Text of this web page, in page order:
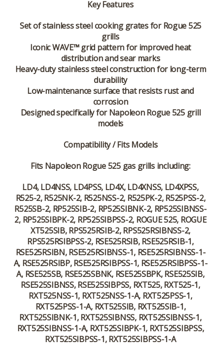
Key Features
Set of stainless steel cooking grates for Rogue 525
grills
Iconic WAVE™ grid pattern for improved heat
distribution and sear marks
Heavy-duty stainless steel construction for long-term
durability
Low-maintenance surface that resists rust and
corrosion
Designed specifically for Napoleon Rogue 525 grill
models
Compatibility / Fits Models
Fits Napoleon Rogue 525 gas grills including:
LD4, LD4NSS, LD4PSS, LD4X, LD4XNSS, LD4XPSS,
R525-2, R525NK-2, R525NSS-2, R525PK-2, R525PSS-2,
R525SB-2, RP525SIB-2, RP525SIBNK-2, RP525SIBNSS-
2, RP525SIBPK-2, RP525SIBPSS-2, ROGUE 525, ROGUE
XT525SIB, RPS525RSIB-2, RPS525RSIBNSS-2,
RPS525RSIBPSS-2, RSE525RSIB, RSE525RSIB-1,
RSE525RSIBN, RSE525RSIBNSS-1, RSE525RSIBNSS-1-
A, RSE525RSIBP, RSE525RSIBPSS-1, RSE525RSIBPSS-1-
A, RSE525SB, RSE525SBNK, RSE525SBPK, RSE525SIB,
RSE525SIBNSS, RSE525SIBPSS, RXT525, RXT525-1,
RXT525NSS-1, RXT525NSS-1-A, RXT525PSS-1,
RXT525PSS-1-A, RXT525SIB, RXT525SIB-1,
RXT525SIBNK-1, RXT525SIBNSS, RXT525SIBNSS-1,
RXT525SIBNSS-1-A, RXT525SIBPK-1, RXT525SIBPSS,
RXT525SIBPSS-1, RXT525SIBPSS-1-A